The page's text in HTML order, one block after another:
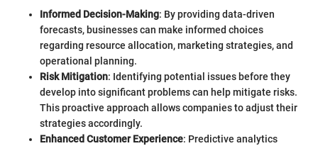
Informed Decision-Making: By providing data-driven
forecasts, businesses can make informed choices
regarding resource allocation, marketing strategies, and
operational planning.
Risk Mitigation: Identifying potential issues before they
develop into significant problems can help mitigate risks.
This proactive approach allows companies to adjust their
strategies accordingly.
Enhanced Customer Experience: Predictive analytics